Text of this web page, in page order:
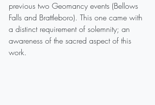
previous two Geomancy events (Bellows
Falls and Brattleboro). This one came with
a distinct requirement of solemnity; an
awareness of the sacred aspect of this
work.